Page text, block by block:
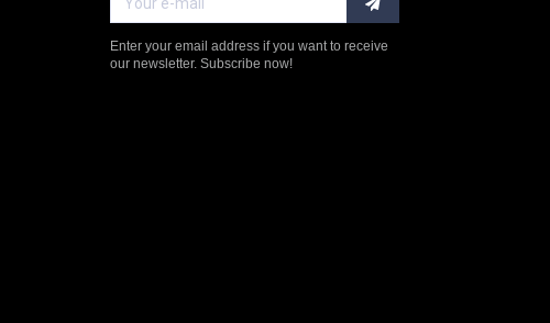
Enter your email address if you want to receive
our newsletter. Subscribe now!